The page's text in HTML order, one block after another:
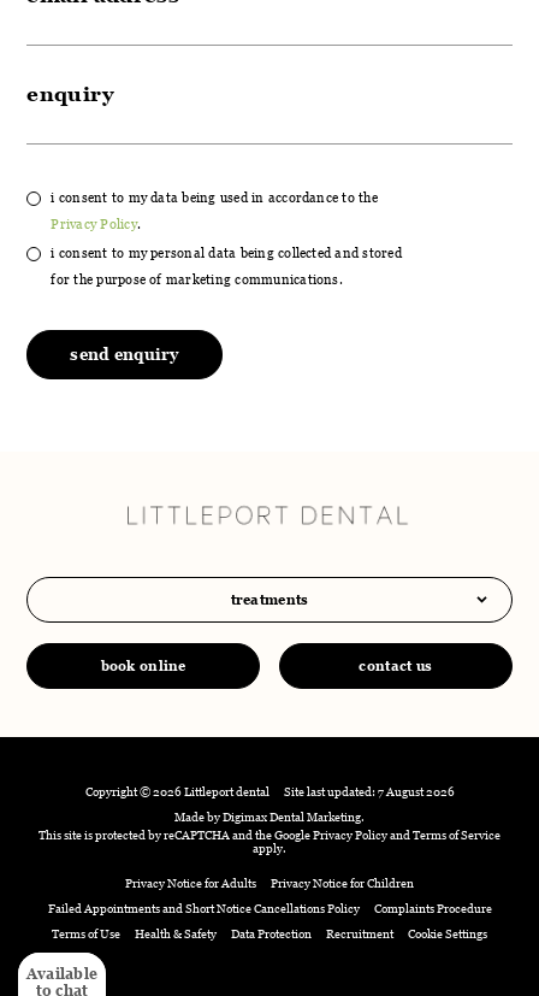
i consent to my data being used in accordance to the
Privacy Policy.
i consent to my personal data being collected and stored
for the purpose of marketing communications.
treatments
contact us
book online
Copyright © 2026 Littleport dental
Site last updated: 7 August 2026
Made byDigimax Dental Marketing.
This site is protected by reCAPTCHA and the GooglePrivacy Policyand Terms of Service
apply.
Privacy Notice for Adults
Privacy Notice for Children
Failed Appointments and Short Notice Cancellations Policy
Complaints Procedure
Terms of Use
Health & Safety Data Protection Recruitment Cookie Settings
Available
to chat
Available
to chat